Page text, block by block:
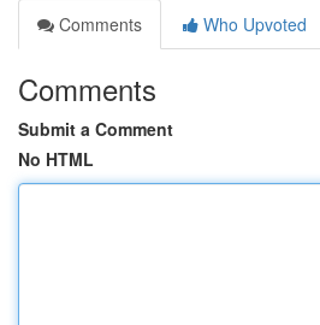
Comments
Who Upvoted
Comments
Submit a Comment
No HTML